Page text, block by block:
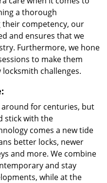
a thorough
competency, our
and ensures that we
Furthermore, we hone
to make them
challenges.
for centuries, but
stick with the
comes a new tide
better locks, newer
and more. We combine
and stay
while at the